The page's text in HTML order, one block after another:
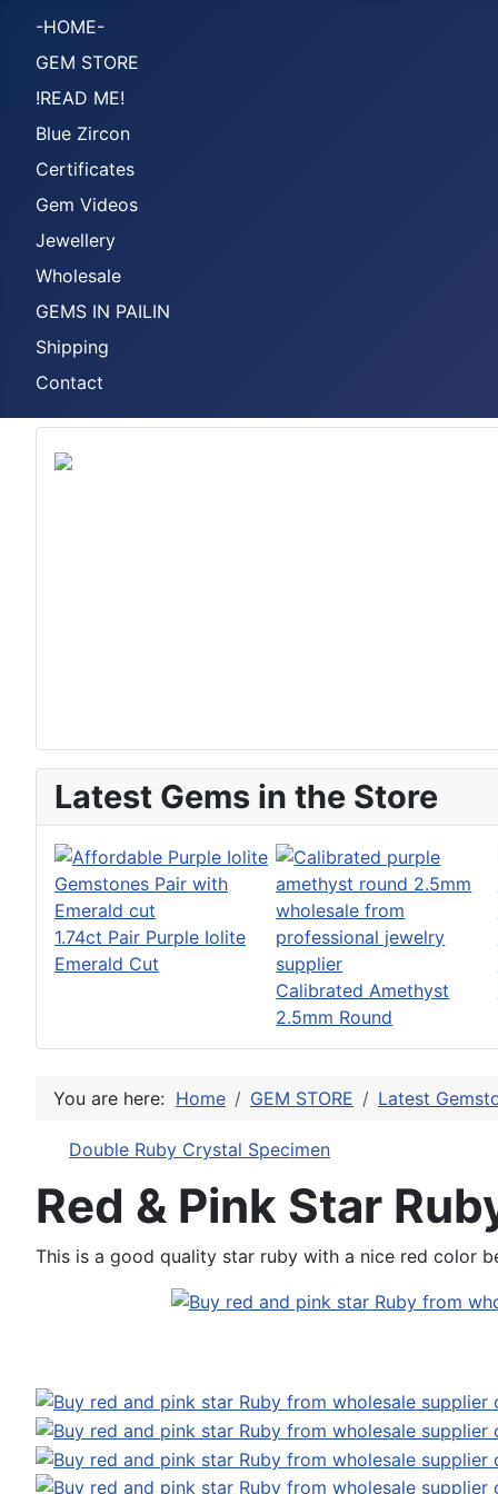
-HOME-
GEM STORE
!READ ME!
Blue Zircon
Certificates
Gem Videos
Jewellery
Wholesale
GEMS IN PAILIN
Shipping
Contact
Latest Gems in the Store
1.74ct Pair Purple Iolite
Emerald Cut
Calibrated Amethyst
2.5mm Round
You are here: Home GEM STORE Latest
Double Ruby Crystal Specimen
Red & Pink Star
This is a good quality star ruby with a nice red color